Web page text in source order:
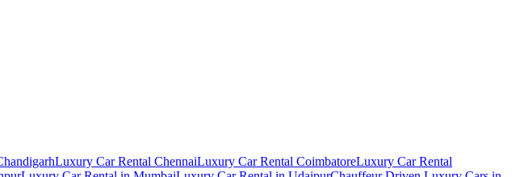
Luxury Car Rental ChennaiLuxury Car Rental CoimbatoreLuxury Car Rental